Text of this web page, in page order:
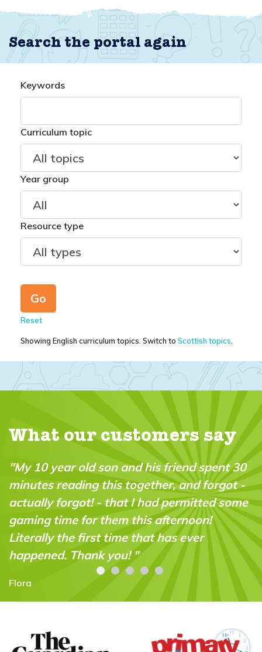
Search the portal again
Keywords
Curriculum topic
Year group
Resource type
Reset
Showing English curriculum topics. Switch to Scottish topics.
What our customers say
30
forgot -
some
"A brilliant magazine which fills a
in the market. It’s fun, intelligent
“do-able” for a wide range of ages
abilities."
Carolyn Stroud